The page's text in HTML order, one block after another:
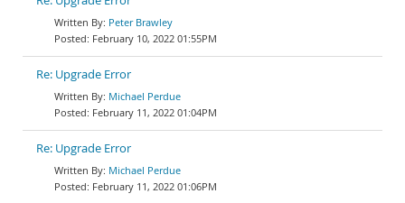
Peter Brawley
February 10, 2022 01:55PM
Re: Upgrade Error
Michael Perdue
February 11, 2022 01:04PM
Re: Upgrade Error
Michael Perdue
February 11, 2022 01:06PM